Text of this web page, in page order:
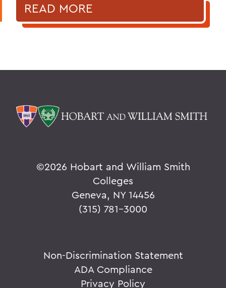
READ MORE
©2026 Hobart and William Smith
Colleges
Geneva, NY 14456
(315) 781-3000
Non-Discrimination Statement
ADA Compliance
Privacy Policy